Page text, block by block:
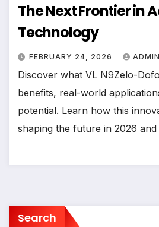
The Next Frontier in
Technology
FEBRUARY 24, 2026 ADMIN
Discover what VL N9Zelo-
benefits, real-world
potential. Learn how this
shaping the future in 2026 and
Search